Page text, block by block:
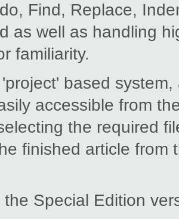
Find, Replace,
as well as handling
familiarity.
based
accessible from
the required
finished article from
the Special Edition